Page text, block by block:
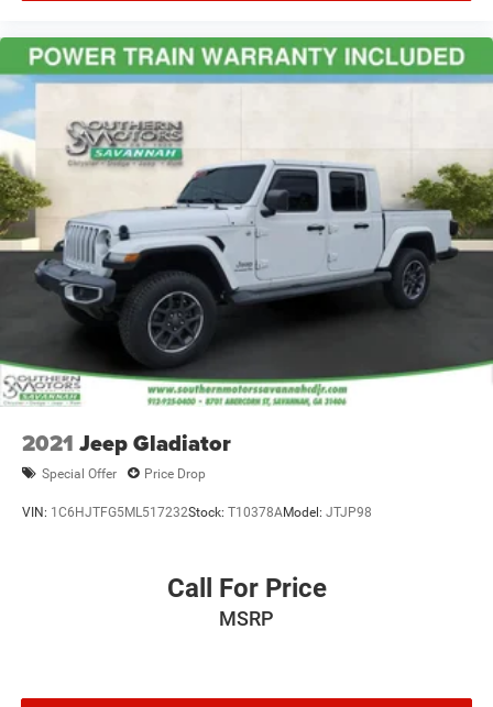
2021 Jeep Gladiator
Special Offer Price Drop
VIN: 1C6HJTFG5ML517232Stock: T10378AModel: JTJP98
Call For Price
MSRP